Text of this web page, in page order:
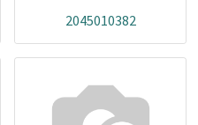
2045010382